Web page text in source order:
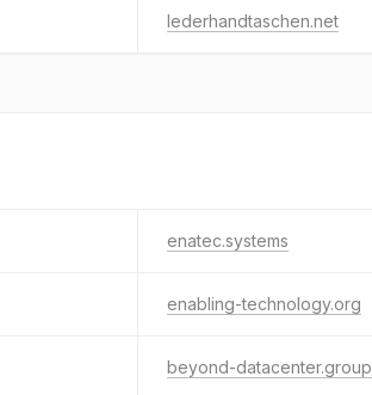
lederhandtaschen.net
enatec.systems
enabling-technology.org
beyond-datacenter.group